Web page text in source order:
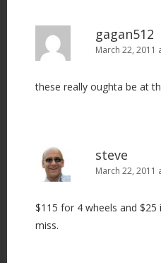
gagan512
March 22, 2011
these really oughta be at
steve
March 22, 2011
$115 for 4 wheels and $25
miss.